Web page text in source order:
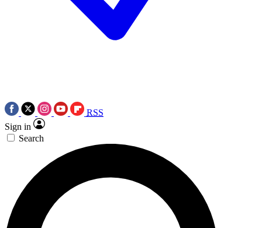
RSS
Sign in
Search